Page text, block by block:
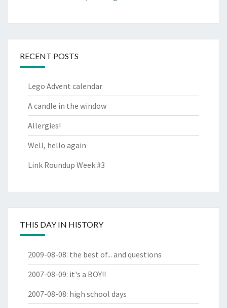
RECENT POSTS
Lego Advent calendar
A candle in the window
Allergies!
Well, hello again
Link Roundup Week #3
THIS DAY IN HISTORY
2009-08-08: the best of... and questions
2007-08-09: it's a BOY!!
2007-08-08: high school days